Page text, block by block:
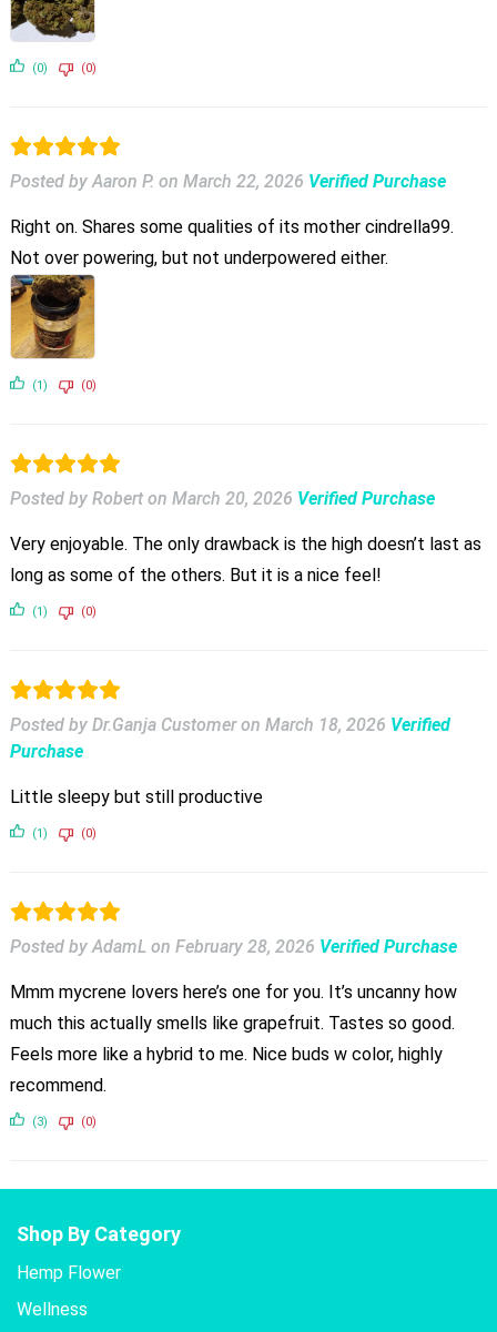
(0) (0)
Posted by Aaron P. on March 22, 2026 Verified Purchase
Right on. Shares some qualities of its mother cindrella99.
Not over powering, but not underpowered either.
(1) (0)
Posted by Robert on March 20, 2026 Verified Purchase
Very enjoyable. The only drawback is the high doesn’t last as
long as some of the others. But it is a nice feel!
(1) (0)
Posted by Dr.Ganja Customer on March 18, 2026 Verified
Purchase
Little sleepy but still productive
(1) (0)
Posted by AdamL on February 28, 2026 Verified Purchase
Mmm mycrene lovers here’s one for you. It’s uncanny how
much this actually smells like grapefruit. Tastes so good.
Feels more like a hybrid to me. Nice buds w color, highly
recommend.
(3) (0)
Shop By Category
Hemp Flower
Wellness